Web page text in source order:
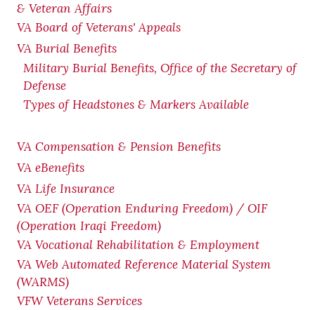
& Veteran Affairs
VA Board of Veterans' Appeals
VA Burial Benefits
Military Burial Benefits, Office of the Secretary of
Defense
Types of Headstones & Markers Available
VA Compensation & Pension Benefits
VA eBenefits
VA Life Insurance
VA OEF (Operation Enduring Freedom) / OIF
(Operation Iraqi Freedom)
VA Vocational Rehabilitation & Employment
VA Web Automated Reference Material System
(WARMS)
VFW Veterans Services